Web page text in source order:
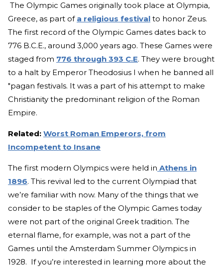
The Olympic Games originally took place at Olympia,
Greece, as part of a religious festival to honor Zeus.
The first record of the Olympic Games dates back to
776 B.C.E., around 3,000 years ago. These Games were
staged from 776 through 393 C.E. They were brought
to a halt by Emperor Theodosius I when he banned all
"pagan festivals. It was a part of his attempt to make
Christianity the predominant religion of the Roman
Empire.
Related: Worst Roman Emperors, from
Incompetent to Insane
The first modern Olympics were held in Athens in
1896. This revival led to the current Olympiad that
we’re familiar with now. Many of the things that we
consider to be staples of the Olympic Games today
were not part of the original Greek tradition. The
eternal flame, for example, was not a part of the
Games until the Amsterdam Summer Olympics in
1928. If you’re interested in learning more about the